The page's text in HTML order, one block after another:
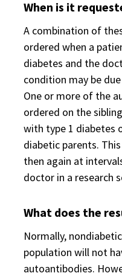
When is it
A combination of
ordered when a
diabetes and the
condition may be
One or more of the
ordered on the
with type 1 diabetes
diabetic parents.
then again at
doctor in a research
What does the
Normally,
population will not
autoantibodies.